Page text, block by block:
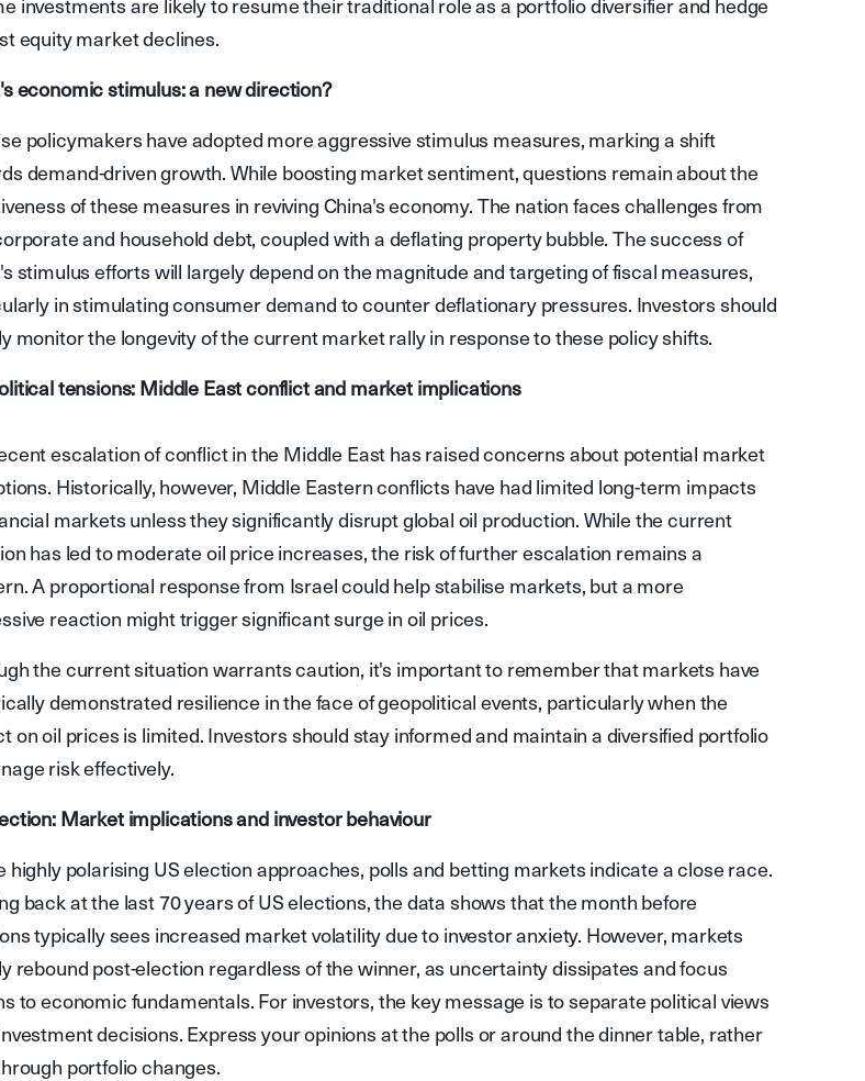
investments are likely to resume their traditional role as a portfolio diversifier and hedge
equity market declines.
economic stimulus: a new direction?
policymakers have adopted more aggressive stimulus measures, marking a shift
demand-driven growth. While boosting market sentiment, questions remain about the
of these measures in reviving China's economy. The nation faces challenges from
and household debt, coupled with a deflating property bubble. The success of
stimulus efforts will largely depend on the magnitude and targeting of fiscal measures,
in stimulating consumer demand to counter deflationary pressures. Investors should
monitor the longevity of the current market rally in response to these policy shifts.
tensions: Middle East conflict and market implications
escalation of conflict in the Middle East has raised concerns about potential market
Historically, however, Middle Eastern conflicts have had limited long-term impacts
markets unless they significantly disrupt global oil production. While the current
has led to moderate oil price increases, the risk of further escalation remains a
A proportional response from Israel could help stabilise markets, but a more
reaction might trigger significant surge in oil prices.
the current situation warrants caution, it's important to remember that markets have
demonstrated resilience in the face of geopolitical events, particularly when the
on oil prices is limited. Investors should stay informed and maintain a diversified portfolio
risk effectively.
Market implications and investor behaviour
highly polarising US election approaches, polls and betting markets indicate a close race.
back at the last 70 years of US elections, the data shows that the month before
typically sees increased market volatility due to investor anxiety. However, markets
rebound post-election regardless of the winner, as uncertainty dissipates and focus
to economic fundamentals. For investors, the key message is to separate political views
decisions. Express your opinions at the polls or around the dinner table, rather
portfolio changes.